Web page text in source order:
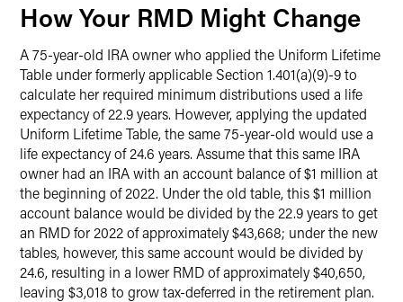
How Your RMD Might Change
A 75-year-old IRA owner who applied the Uniform Lifetime
Table under formerly applicable Section 1.401(a)(9)-9 to
calculate her required minimum distributions used a life
expectancy of 22.9 years. However, applying the updated
Uniform Lifetime Table, the same 75-year-old would use a
life expectancy of 24.6 years. Assume that this same IRA
owner had an IRA with an account balance of $1 million at
the beginning of 2022. Under the old table, this $1 million
account balance would be divided by the 22.9 years to get
an RMD for 2022 of approximately $43,668; under the new
tables, however, this same account would be divided by
24.6, resulting in a lower RMD of approximately $40,650,
leaving $3,018 to grow tax-deferred in the retirement plan.